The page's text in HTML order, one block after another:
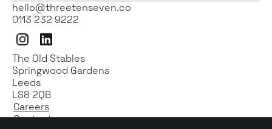
hello@threetenseven.co
0113 232 9222
InstagramLinkedIn
The Old Stables
Springwood Gardens
Leeds
LS8 2QB
Careers
Contact us